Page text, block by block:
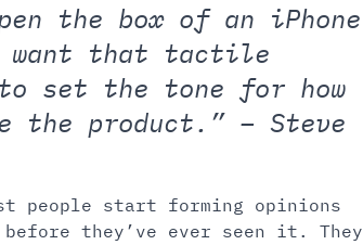
the box of an iPhone
want that tactile
set the tone for how
the product.” – Steve
people start forming opinions
they’ve ever seen it. They